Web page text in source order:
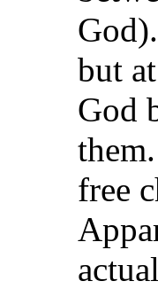
but
God
free